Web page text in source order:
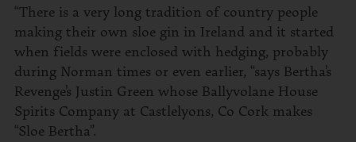
“There is a very long tradition of country people
making their own sloe gin in Ireland and it started
when fields were enclosed with hedging, probably
during Norman times or even earlier, “says Bertha’s
Revenge’s Justin Green whose Ballyvolane House
Spirits Company at Castlelyons, Co Cork makes
“Sloe Bertha”.